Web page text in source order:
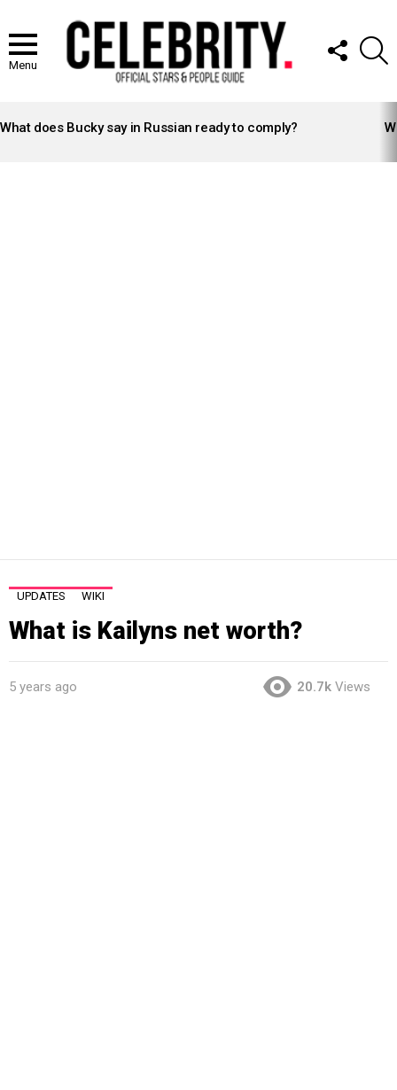
Menu
FOLLOW
US
STORIES
What does Bucky say in Russian ready to comply?
UPDATES WIKI
What is Kailyns net worth?
5 years ago 20.7k Views